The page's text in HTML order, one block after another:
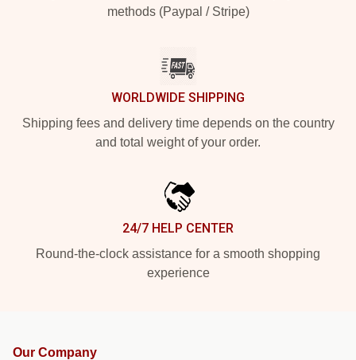
methods (Paypal / Stripe)
WORLDWIDE SHIPPING
Shipping fees and delivery time depends on the country
and total weight of your order.
24/7 HELP CENTER
Round-the-clock assistance for a smooth shopping
experience
Our Company